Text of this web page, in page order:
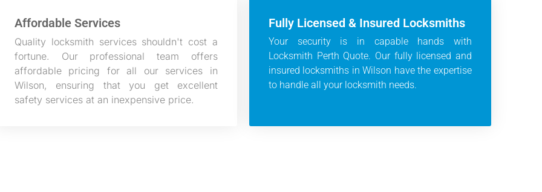
Affordable Services
Quality locksmith services shouldn't cost a
fortune. Our professional team offers
affordable pricing for all our services in
Wilson, ensuring that you get excellent
safety services at an inexpensive price.
Fully Licensed & Insured Locksmiths
Your security is in capable hands with
Locksmith Perth Quote. Our fully licensed and
insured locksmiths in Wilson have the expertise
to handle all your locksmith needs.